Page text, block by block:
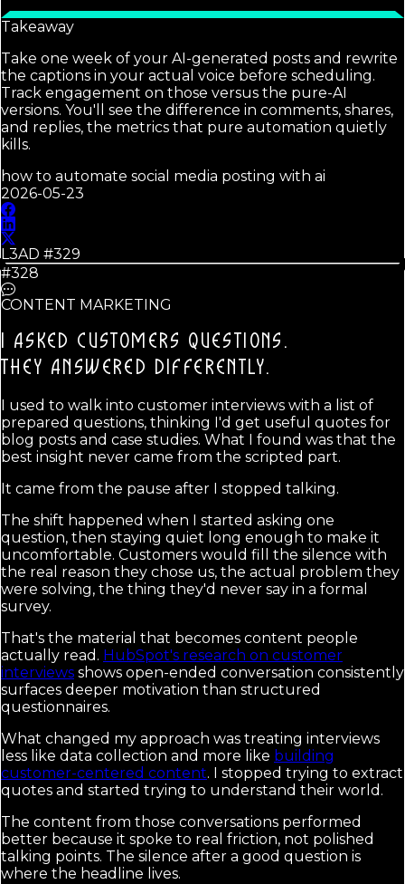
Takeaway
Take one week of your AI-generated posts and rewrite
the captions in your actual voice before scheduling.
Track engagement on those versus the pure-AI
versions. You'll see the difference in comments, shares,
and replies, the metrics that pure automation quietly
kills.
how to automate social media posting with ai
2026-05-23
L3AD #329
#328
CONTENT MARKETING
I ASKED CUSTOMERS QUESTIONS.
THEY ANSWERED DIFFERENTLY.
I used to walk into customer interviews with a list of
prepared questions, thinking I'd get useful quotes for
blog posts and case studies. What I found was that the
best insight never came from the scripted part.
It came from the pause after I stopped talking.
The shift happened when I started asking one
question, then staying quiet long enough to make it
uncomfortable. Customers would fill the silence with
the real reason they chose us, the actual problem they
were solving, the thing they'd never say in a formal
survey.
That's the material that becomes content people
actually read. HubSpot's research on customer
interviews shows open-ended conversation consistently
surfaces deeper motivation than structured
questionnaires.
What changed my approach was treating interviews
less like data collection and more like building
customer-centered content. I stopped trying to extract
quotes and started trying to understand their world.
The content from those conversations performed
better because it spoke to real friction, not polished
talking points. The silence after a good question is
where the headline lives.